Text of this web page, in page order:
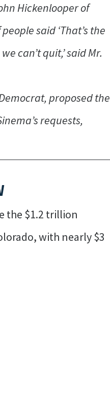
Hickenlooper of
said ‘That’s the
can’t quit,’ said Mr.
proposed the
requests,
the $1.2 trillion
with nearly $3